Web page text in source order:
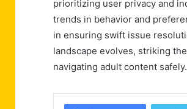
prioritizing user privacy and
trends in behavior and
in ensuring swift issue
landscape evolves, striking
navigating adult content safely.